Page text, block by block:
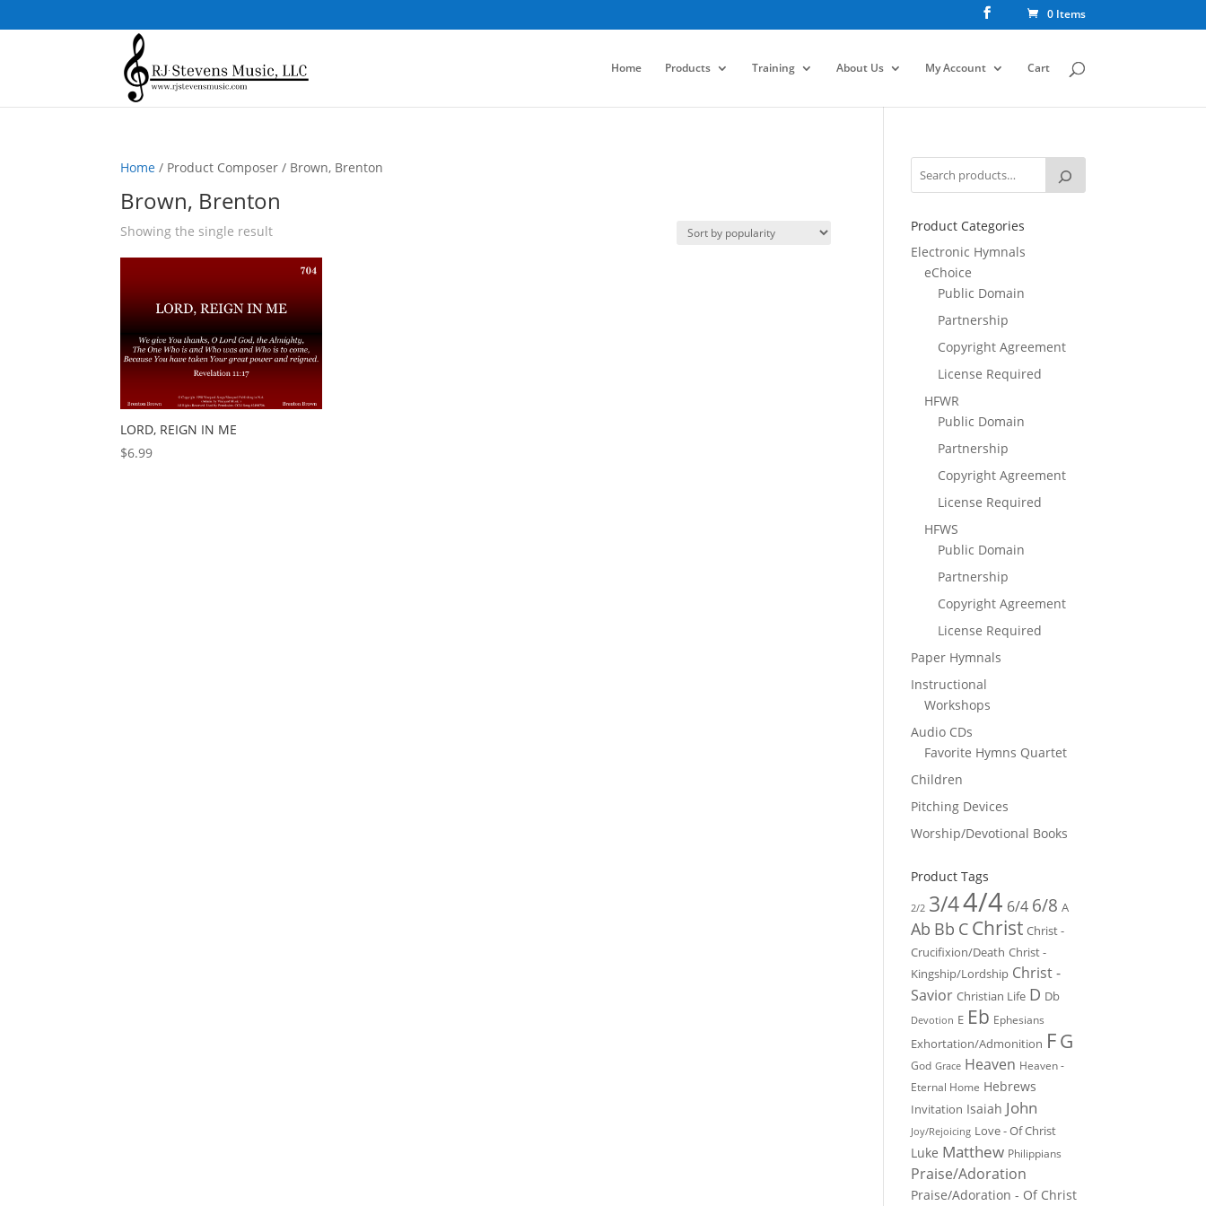
0 Items
Home Products Training About Us My Account Cart
Home / Product Composer / Brown, Brenton
Brown, Brenton
Showing the single result
LORD, REIGN IN ME
$6.99
Product Categories
Electronic Hymnals
eChoice
Public Domain
Partnership
Copyright Agreement
License Required
HFWR
Public Domain
Partnership
Copyright Agreement
License Required
HFWS
Public Domain
Partnership
Copyright Agreement
License Required
Paper Hymnals
Instructional
Workshops
Audio CDs
Favorite Hymns Quartet
Children
Pitching Devices
Worship/Devotional Books
Product Tags
2/2 3/44/4 6/4 6/8 A
Ab Bb C Christ Christ -
Crucifixion/Death Christ -
Kingship/Lordship Christ -
Savior Christian Life D Db
Devotion E Eb Ephesians
Exhortation/Admonition FG
God Grace Heaven Heaven -
Eternal Home Hebrews
Invitation Isaiah John
Joy/Rejoicing Love - Of Christ
Luke Matthew Philippians
Praise/Adoration
Praise/Adoration - Of Christ